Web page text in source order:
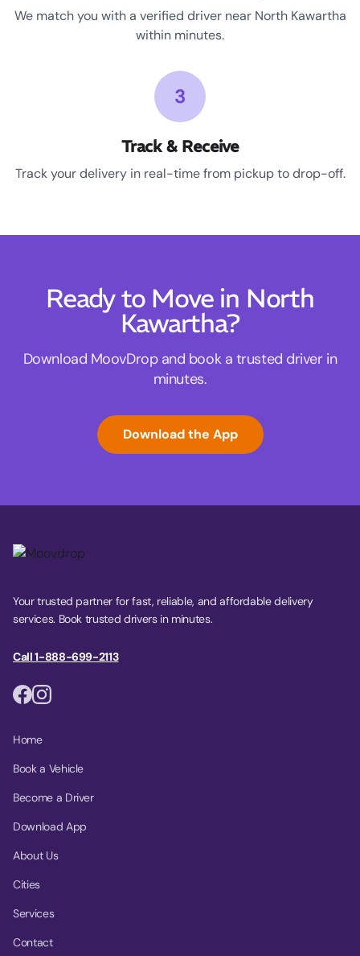
We match you with a verified driver near North Kawartha
within minutes.
3
Track & Receive
Track your delivery in real-time from pickup to drop-off.
Ready to Move in North
Kawartha?
Download MoovDrop and book a trusted driver in
minutes.
Download the App
Your trusted partner for fast, reliable, and affordable delivery
services. Book trusted drivers in minutes.
Call 1-888-699-2113
Home
Book a Vehicle
Become a Driver
Download App
About Us
Cities
Services
Contact